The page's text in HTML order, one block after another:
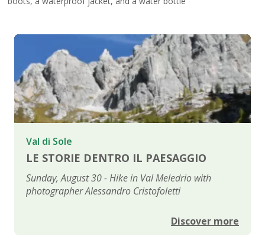
Val di Sole
LE STORIE DENTRO IL PAESAGGIO
Sunday, August 30 - Hike in Val Meledrio with
photographer Alessandro Cristofoletti
Discover more